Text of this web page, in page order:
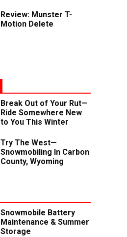
Review: Munster T-
Motion Delete
Break Out of Your Rut—
Ride Somewhere New
to You This Winter
Try The West—
Snowmobiling In Carbon
County, Wyoming
Snowmobile Battery
Maintenance & Summer
Storage